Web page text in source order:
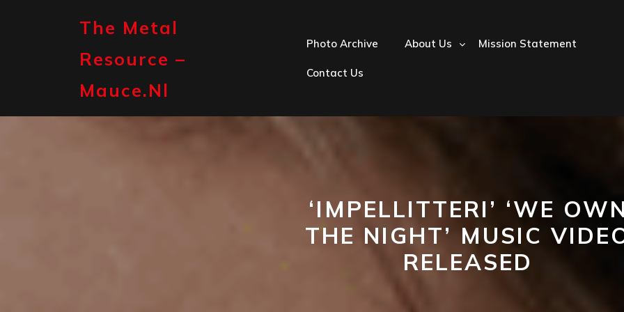
The Metal
Resource –
Mauce.nl
Photo Archive About Us Mission Statement
Contact Us
‘IMPELLITTERI’ ‘WE
THE NIGHT’ MUSIC
RELEASED